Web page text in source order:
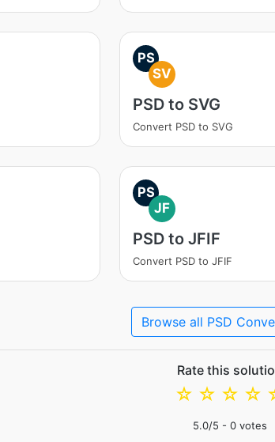
PS
SV
PSD to SVG
Convert PSD to SVG
PS
JF
PSD to JFIF
Convert PSD to JFIF
Browse all PSD
Rate this
☆
☆
☆
☆
5.0/5 - 0 votes